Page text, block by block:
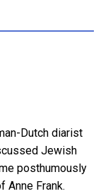
Dutch diarist
Jewish
posthumously
Anne Frank.